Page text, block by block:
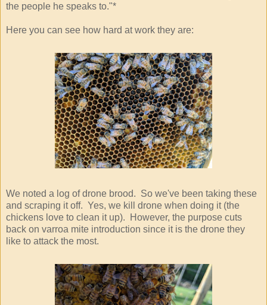
the people he speaks to."*
Here you can see how hard at work they are:
We noted a log of drone brood. So we've been taking these
and scraping it off. Yes, we kill drone when doing it (the
chickens love to clean it up). However, the purpose cuts
back on varroa mite introduction since it is the drone they
like to attack the most.